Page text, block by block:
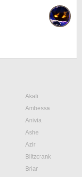
Akali
Ambessa
Anivia
Ashe
Azir
Blitzcrank
Briar